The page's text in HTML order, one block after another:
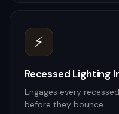
⚡
Recessed Lighting
Engages every
before they bounce